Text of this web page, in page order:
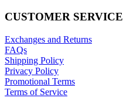
CUSTOMER SERVICE
Exchanges and Returns
FAQs
Shipping Policy
Privacy Policy
Promotional Terms
Terms of Service